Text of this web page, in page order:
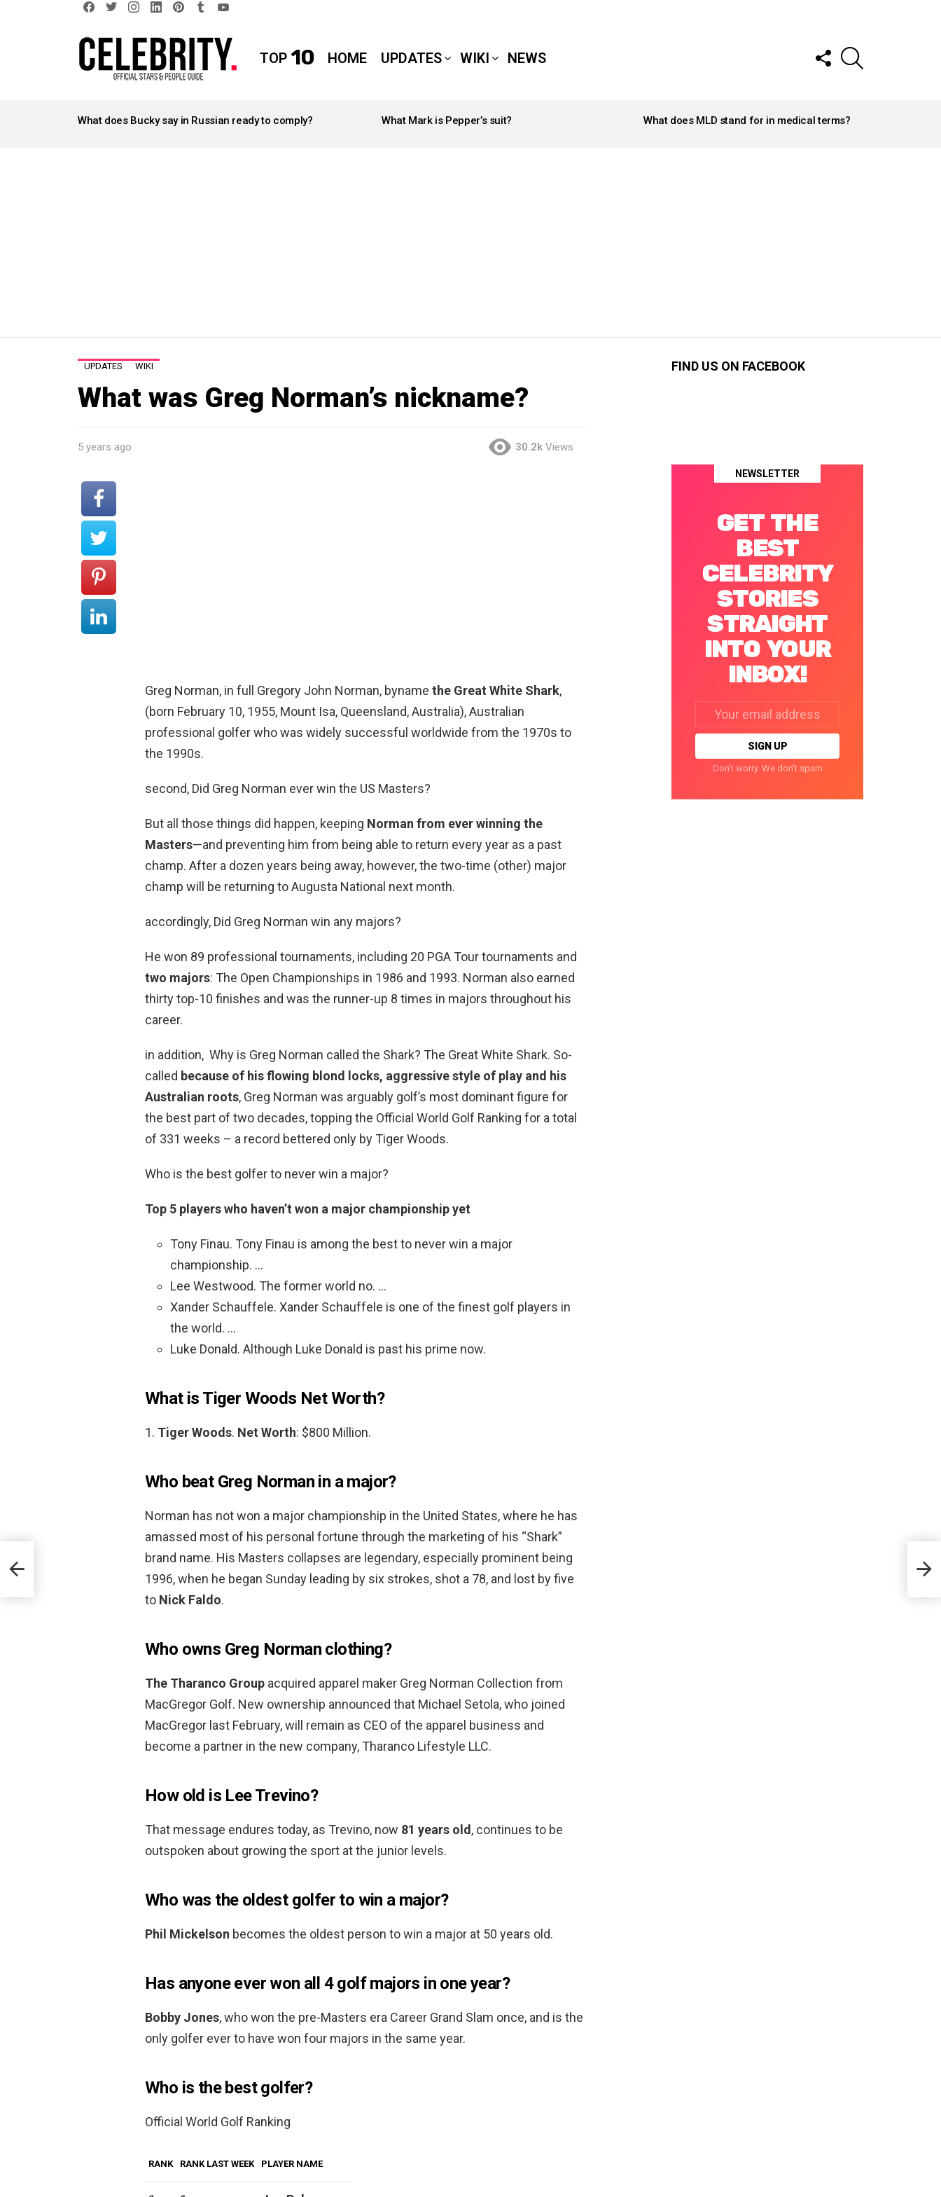
TOP 10 HOME UPDATES WIKI NEWS
FOLLOW
US
STORIES
What does Bucky say in Russian ready to comply? What Mark is Pepper’s suit? What does MLD stand for in medical terms?
UPDATES WIKI
What was Greg Norman’s nickname?
5 years ago 30.2k Views
Greg Norman, in full Gregory John Norman, byname the Great White Shark,
(born February 10, 1955, Mount Isa, Queensland, Australia), Australian
professional golfer who was widely successful worldwide from the 1970s to
the 1990s.
second, Did Greg Norman ever win the US Masters?
But all those things did happen, keeping Norman from ever winning the
Masters—and preventing him from being able to return every year as a past
champ. After a dozen years being away, however, the two-time (other) major
champ will be returning to Augusta National next month.
accordingly, Did Greg Norman win any majors?
He won 89 professional tournaments, including 20 PGA Tour tournaments and
two majors: The Open Championships in 1986 and 1993. Norman also earned
thirty top-10 finishes and was the runner-up 8 times in majors throughout his
career.
in addition, Why is Greg Norman called the Shark? The Great White Shark. So-
called because of his flowing blond locks, aggressive style of play and his
Australian roots, Greg Norman was arguably golf’s most dominant figure for
the best part of two decades, topping the Official World Golf Ranking for a total
of 331 weeks – a record bettered only by Tiger Woods.
Who is the best golfer to never win a major?
Top 5 players who haven’t won a major championship yet
Tony Finau. Tony Finau is among the best to never win a major
championship. …
Lee Westwood. The former world no. …
Xander Schauffele. Xander Schauffele is one of the finest golf players in
the world. …
Luke Donald. Although Luke Donald is past his prime now.
What is Tiger Woods Net Worth?
1. Tiger Woods. Net Worth: $800 Million.
Who beat Greg Norman in a major?
Norman has not won a major championship in the United States, where he has
amassed most of his personal fortune through the marketing of his “Shark”
brand name. His Masters collapses are legendary, especially prominent being
1996, when he began Sunday leading by six strokes, shot a 78, and lost by five
to Nick Faldo.
Who owns Greg Norman clothing?
The Tharanco Group acquired apparel maker Greg Norman Collection from
MacGregor Golf. New ownership announced that Michael Setola, who joined
MacGregor last February, will remain as CEO of the apparel business and
become a partner in the new company, Tharanco Lifestyle LLC.
How old is Lee Trevino?
That message endures today, as Trevino, now 81 years old, continues to be
outspoken about growing the sport at the junior levels.
Who was the oldest golfer to win a major?
Phil Mickelson becomes the oldest person to win a major at 50 years old.
Has anyone ever won all 4 golf majors in one year?
Bobby Jones, who won the pre-Masters era Career Grand Slam once, and is the
only golfer ever to have won four majors in the same year.
Who is the best golfer?
Official World Golf Ranking
RANK RANK LAST WEEK PLAYER NAME
FIND US ON FACEBOOK
NEWSLETTER
GET THE
BEST
CELEBRITY
STORIES
STRAIGHT
INTO YOUR
INBOX!
address:
Don't worry. We don't spam